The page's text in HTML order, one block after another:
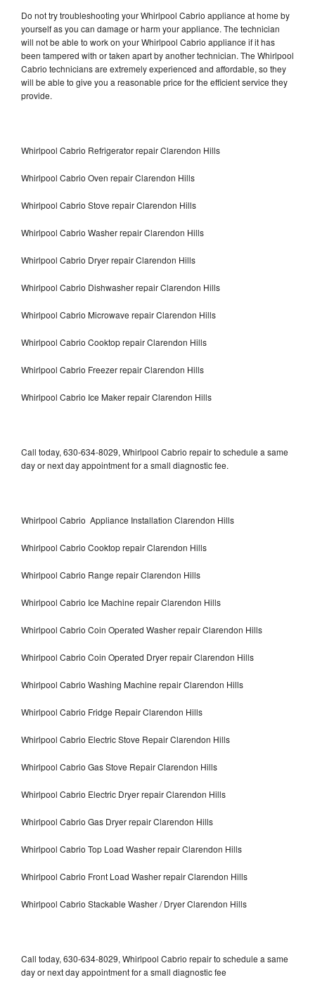
Do not try troubleshooting your Whirlpool Cabrio appliance at home by
yourself as you can damage or harm your appliance. The technician
will not be able to work on your Whirlpool Cabrio appliance if it has
been tampered with or taken apart by another technician. The Whirlpool
Cabrio technicians are extremely experienced and affordable, so they
will be able to give you a reasonable price for the efficient service they
provide.
Whirlpool Cabrio Refrigerator repair Clarendon Hills
Whirlpool Cabrio Oven repair Clarendon Hills
Whirlpool Cabrio Stove repair Clarendon Hills
Whirlpool Cabrio Washer repair Clarendon Hills
Whirlpool Cabrio Dryer repair Clarendon Hills
Whirlpool Cabrio Dishwasher repair Clarendon Hills
Whirlpool Cabrio Microwave repair Clarendon Hills
Whirlpool Cabrio Cooktop repair Clarendon Hills
Whirlpool Cabrio Freezer repair Clarendon Hills
Whirlpool Cabrio Ice Maker repair Clarendon Hills
Call today, 630-634-8029, Whirlpool Cabrio repair to schedule a same
day or next day appointment for a small diagnostic fee.
Whirlpool Cabrio Appliance Installation Clarendon Hills
Whirlpool Cabrio Cooktop repair Clarendon Hills
Whirlpool Cabrio Range repair Clarendon Hills
Whirlpool Cabrio Ice Machine repair Clarendon Hills
Whirlpool Cabrio Coin Operated Washer repair Clarendon Hills
Whirlpool Cabrio Coin Operated Dryer repair Clarendon Hills
Whirlpool Cabrio Washing Machine repair Clarendon Hills
Whirlpool Cabrio Fridge Repair Clarendon Hills
Whirlpool Cabrio Electric Stove Repair Clarendon Hills
Whirlpool Cabrio Gas Stove Repair Clarendon Hills
Whirlpool Cabrio Electric Dryer repair Clarendon Hills
Whirlpool Cabrio Gas Dryer repair Clarendon Hills
Whirlpool Cabrio Top Load Washer repair Clarendon Hills
Whirlpool Cabrio Front Load Washer repair Clarendon Hills
Whirlpool Cabrio Stackable Washer / Dryer Clarendon Hills
Call today, 630-634-8029, Whirlpool Cabrio repair to schedule a same
day or next day appointment for a small diagnostic fee